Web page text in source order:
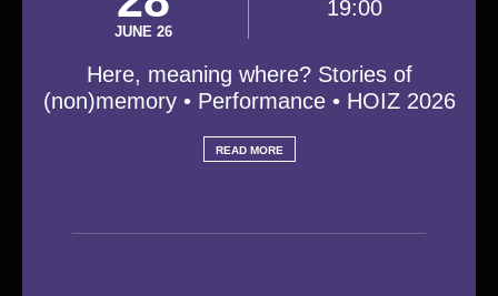
JUNE 26
19:00
Here, meaning where? Stories of
(non)memory • Performance • HOIZ 2026
READ MORE